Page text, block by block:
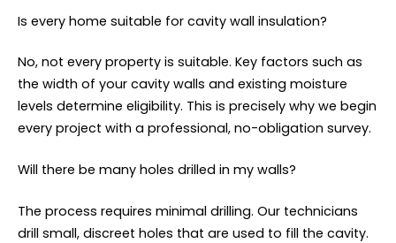
Is every home suitable for cavity wall insulation?
No, not every property is suitable. Key factors such as
the width of your cavity walls and existing moisture
levels determine eligibility. This is precisely why we begin
every project with a professional, no-obligation survey.
Will there be many holes drilled in my walls?
The process requires minimal drilling. Our technicians
drill small, discreet holes that are used to fill the cavity.